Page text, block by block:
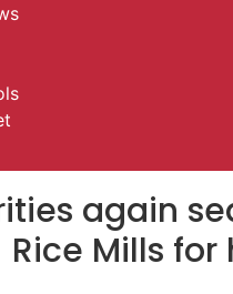
again
Rice Mills